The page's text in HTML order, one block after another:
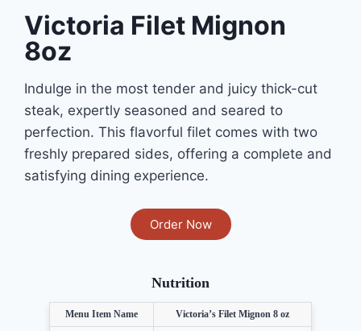
Victoria Filet Mignon
8oz
Indulge in the most tender and juicy thick-cut
steak, expertly seasoned and seared to
perfection. This flavorful filet comes with two
freshly prepared sides, offering a complete and
satisfying dining experience.
Order Now
Nutrition
Menu Item Name Victoria’s Filet Mignon 8 oz